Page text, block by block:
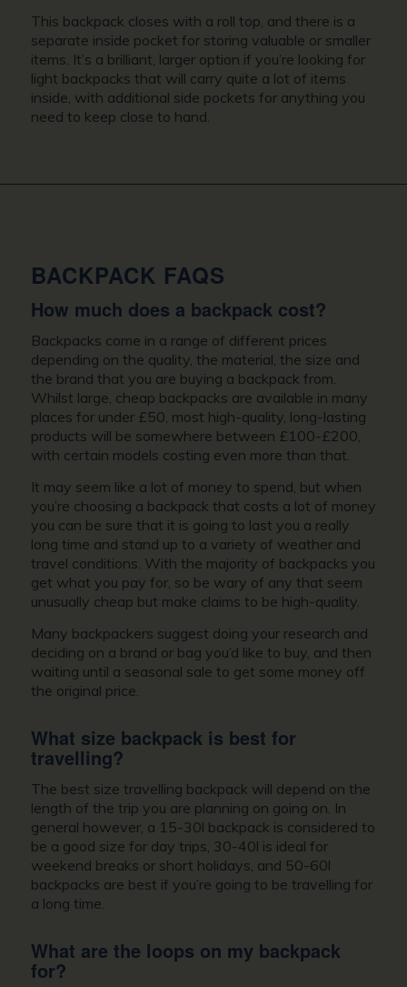
This backpack closes with a roll top, and there is a
separate inside pocket for storing valuable or smaller
items. It’s a brilliant, larger option if you’re looking for
light backpacks that will carry quite a lot of items
inside, with additional side pockets for anything you
need to keep close to hand.
BACKPACK FAQS
How much does a backpack cost?
Backpacks come in a range of different prices
depending on the quality, the material, the size and
the brand that you are buying a backpack from.
Whilst large, cheap backpacks are available in many
places for under £50, most high-quality, long-lasting
products will be somewhere between £100-£200,
with certain models costing even more than that.
It may seem like a lot of money to spend, but when
you’re choosing a backpack that costs a lot of money
you can be sure that it is going to last you a really
long time and stand up to a variety of weather and
travel conditions. With the majority of backpacks you
get what you pay for, so be wary of any that seem
unusually cheap but make claims to be high-quality.
Many backpackers suggest doing your research and
deciding on a brand or bag you’d like to buy, and then
waiting until a seasonal sale to get some money off
the original price.
What size backpack is best for
travelling?
The best size travelling backpack will depend on the
length of the trip you are planning on going on. In
general however, a 15-30l backpack is considered to
be a good size for day trips, 30-40l is ideal for
weekend breaks or short holidays, and 50-60l
backpacks are best if you’re going to be travelling for
a long time.
What are the loops on my backpack
for?